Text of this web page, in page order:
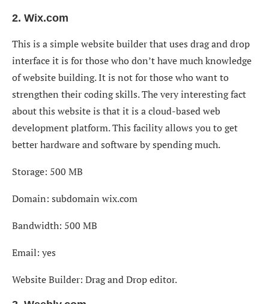
2. Wix.com
This is a simple website builder that uses drag and drop
interface it is for those who don’t have much knowledge
of website building. It is not for those who want to
strengthen their coding skills. The very interesting fact
about this website is that it is a cloud-based web
development platform. This facility allows you to get
better hardware and software by spending much.
Storage: 500 MB
Domain: subdomain wix.com
Bandwidth: 500 MB
Email: yes
Website Builder: Drag and Drop editor.